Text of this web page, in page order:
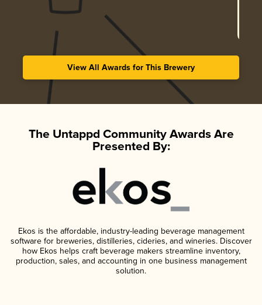
View All Awards for This Brewery
The Untappd Community Awards Are
Presented By:
Ekos is the affordable, industry-leading beverage management
software for breweries, distilleries, cideries, and wineries. Discover
how Ekos helps craft beverage makers streamline inventory,
production, sales, and accounting in one business management
solution.